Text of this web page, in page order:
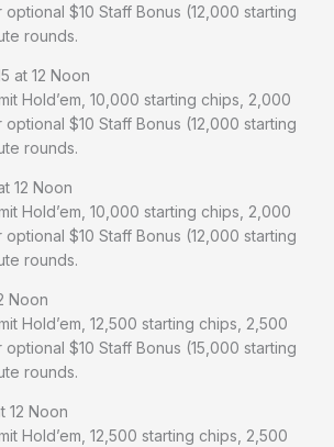
$10 Staff Bonus (12,000 starting
rounds.
at 12 Noon
Hold’em, 10,000 starting chips, 2,000
$10 Staff Bonus (12,000 starting
rounds.
12 Noon
Hold’em, 10,000 starting chips, 2,000
$10 Staff Bonus (12,000 starting
rounds.
Noon
Hold’em, 12,500 starting chips, 2,500
$10 Staff Bonus (15,000 starting
rounds.
12 Noon
Hold’em, 12,500 starting chips, 2,500